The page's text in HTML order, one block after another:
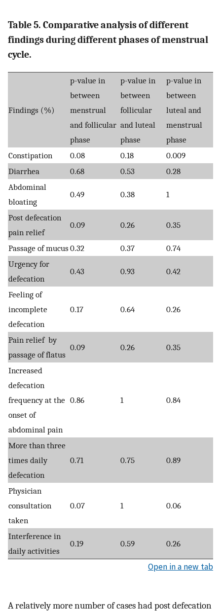
Table 5. Comparative analysis of different
findings during different phases of menstrual
cycle.
Findings (%)
p-value in
between
menstrual
and follicular
phase
p-value in
between
follicular
and luteal
phase
p-value in
between
luteal and
menstrual
phase
Constipation
0.08 0.18
0.009
Diarrhea
0.68 0.53
0.28
Abdominal
bloating
0.49 0.38 1
Post defecation
pain relief
0.09 0.26 0.35
Passage of mucus0.32 0.37
0.74
Urgency for
defecation
0.43 0.93 0.42
Feeling of
incomplete
defecation
0.17 0.64 0.26
Pain relief by
passage of flatus
0.09 0.26 0.35
Increased
defecation
frequency at the
onset of
abdominal pain
0.86 1 0.84
More than three
times daily
defecation
0.71 0.75 0.89
Physician
consultation
taken
0.07 1 0.06
Interference in
daily activities
0.19 0.59 0.26
Open in a new tab
A relatively more number of cases had post defecation